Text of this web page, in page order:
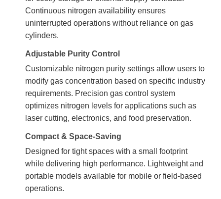
Continuous nitrogen availability ensures
uninterrupted operations without reliance on gas
cylinders.
Adjustable Purity Control
Customizable nitrogen purity settings allow users to
modify gas concentration based on specific industry
requirements. Precision gas control system
optimizes nitrogen levels for applications such as
laser cutting, electronics, and food preservation.
Compact & Space-Saving
Designed for tight spaces with a small footprint
while delivering high performance. Lightweight and
portable models available for mobile or field-based
operations.